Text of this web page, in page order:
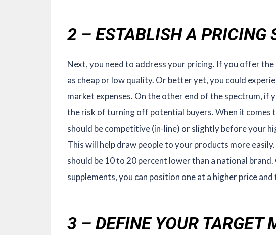
2 – ESTABLISH A PRICING
Next, you need to address your pricing. If you offer
as cheap or low quality. Or better yet, you could
market expenses. On the other end of the spectrum, if
the risk of turning off potential buyers. When it comes
should be competitive (in-line) or slightly before your
This will help draw people to your products more
should be 10 to 20 percent lower than a national
supplements, you can position one at a higher price
3 – DEFINE YOUR TARGET